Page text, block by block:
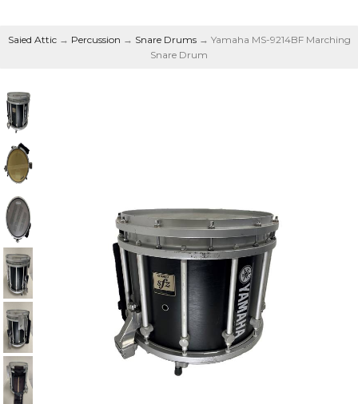
Marching Snare Drum
Saied Attic→ Percussion → Snare Drums→ Yamaha MS-9214BF Marching
Snare Drum